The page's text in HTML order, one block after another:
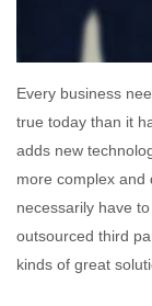
Every business
true today than it
adds new
more complex and
necessarily have
outsourced third
kinds of great